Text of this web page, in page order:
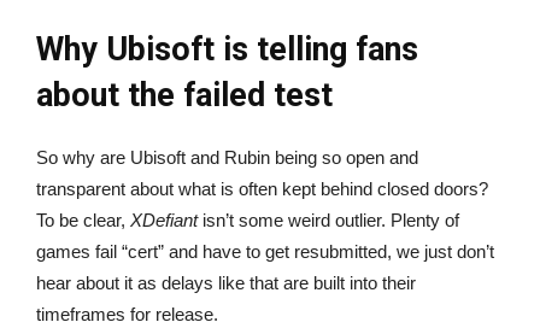
Why Ubisoft is telling fans
about the failed test
So why are Ubisoft and Rubin being so open and
transparent about what is often kept behind closed doors?
To be clear, XDefiant isn’t some weird outlier. Plenty of
games fail “cert” and have to get resubmitted, we just don’t
hear about it as delays like that are built into their
timeframes for release.